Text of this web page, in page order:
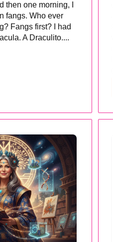
then one morning, I
fangs. Who ever
Fangs first? I had
A Draculito....